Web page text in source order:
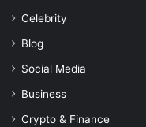
Celebrity
Blog
Social Media
Business
Crypto & Finance